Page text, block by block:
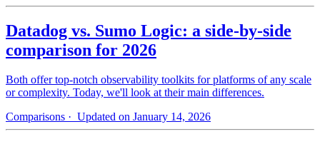
Datadog vs. Sumo Logic: a side-by-side
comparison for 2026
Both offer top-notch observability toolkits for platforms of any scale
or complexity. Today, we'll look at their main differences.
Comparisons · Updated on January 14, 2026